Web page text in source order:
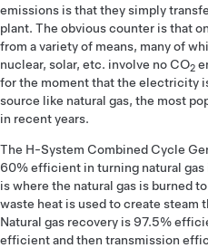
emissions is that they simply
plant. The obvious counter is that
from a variety of means, many of
nuclear, solar, etc. involve no CO2
for the moment that the electricity
source like natural gas, the most
in recent years.
The H-System Combined Cycle
60% efficient in turning natural
is where the natural gas is burned
waste heat is used to create steam
Natural gas recovery is 97.5%
efficient and then transmission